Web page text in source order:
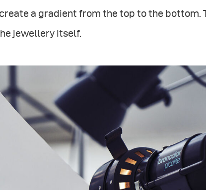
a gradient from the top to the bottom.
jewellery itself.